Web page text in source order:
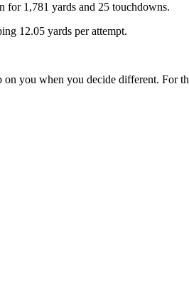
for 1,781 yards and 25 touchdowns.
12.05 yards per attempt.
you when you decide different. For